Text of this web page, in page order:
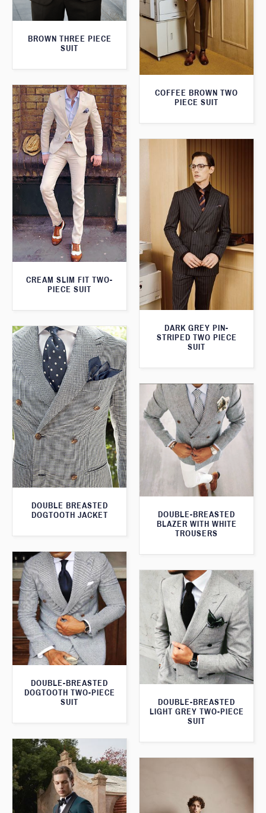
BROWN THREE PIECE
SUIT
COFFEE BROWN TWO
PIECE SUIT
CREAM SLIM FIT TWO-
PIECE SUIT
DARK GREY PIN-
STRIPED TWO PIECE
SUIT
DOUBLE BREASTED
DOGTOOTH JACKET
DOUBLE-BREASTED
BLAZER WITH WHITE
TROUSERS
DOUBLE-BREASTED
DOGTOOTH TWO-PIECE
SUIT
DOUBLE-BREASTED
LIGHT GREY TWO-PIECE
SUIT